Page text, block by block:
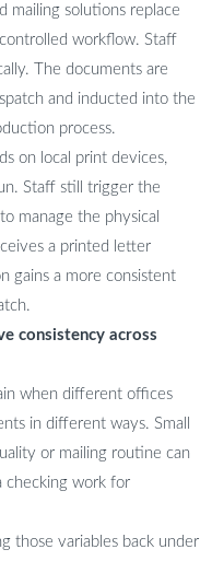
mailing solutions replace
workflow. Staff
The documents are
and inducted into the
process.
on local print devices,
Staff still trigger the
manage the physical
a printed letter
gains a more consistent
consistency across
when different offices
in different ways. Small
or mailing routine can
checking work for
those variables back under